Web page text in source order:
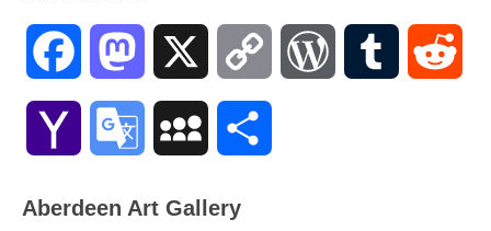
Facebook Mastodon Copy WordPressTumblr
Yahoo Google MySpace
Aberdeen Art Gallery